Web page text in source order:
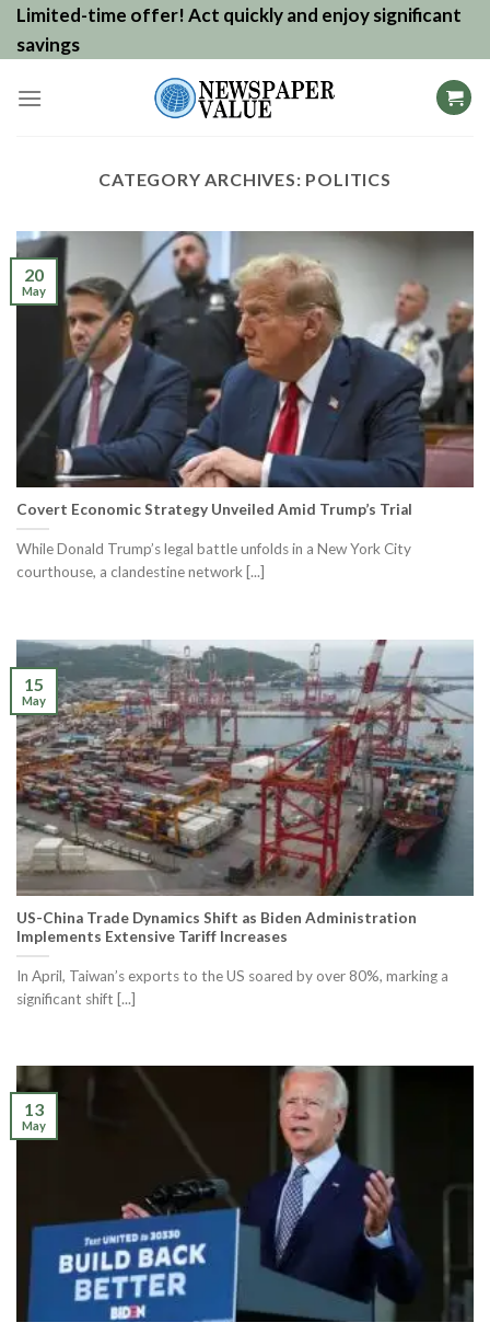
SkipLimited-time offer! Act quickly and enjoy significant
savings
CATEGORY ARCHIVES: POLITICS
Covert Economic Strategy Unveiled Amid Trump’s Trial
While Donald Trump’s legal battle unfolds in a New York City
courthouse, a clandestine network [...]
20
May
US-China Trade Dynamics Shift as Biden Administration
Implements Extensive Tariff Increases
In April, Taiwan’s exports to the US soared by over 80%, marking a
significant shift [...]
15
May
13
May